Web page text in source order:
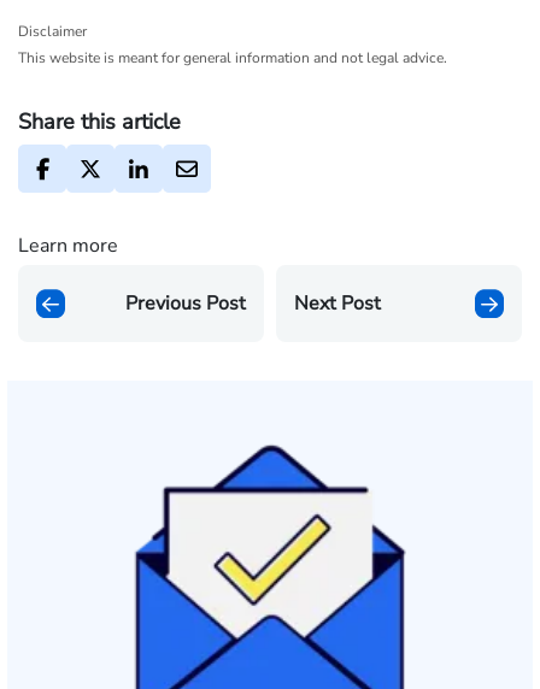
Disclaimer
This website is meant for general information and not legal advice.
Share this article
Learn more
Previous Post Next Post